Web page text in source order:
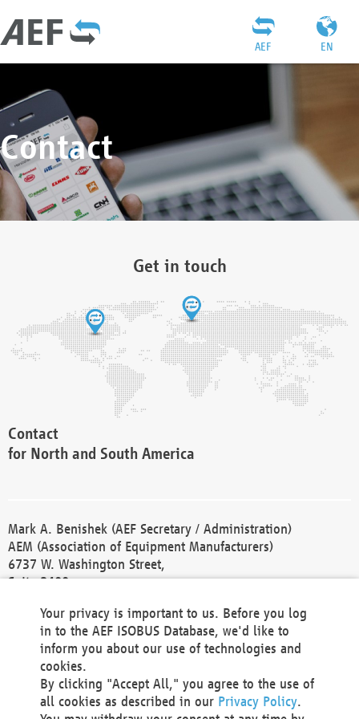
EN
AEF
Contact
Get in touch
Contact
for North and South America
Mark A. Benishek (AEF Secretary / Administration)
AEM (Association of Equipment Manufacturers)
6737 W. Washington Street,
Suite 2400
Phone +1 414 298 4118
Fax +1 414 272 1170
america@aef-online.org
Contact
Your privacy is important to us. Before you log
in to the AEF ISOBUS Database, we'd like to
inform you about our use of technologies and
cookies.
By clicking "Accept All," you agree to the use of
all cookies as described in our Privacy Policy.